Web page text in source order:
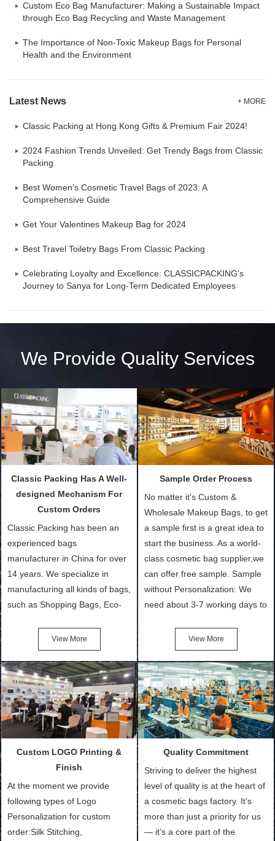
Custom Eco Bag Manufacturer: Making a Sustainable Impact
through Eco Bag Recycling and Waste Management
The Importance of Non-Toxic Makeup Bags for Personal
Health and the Environment
Latest News + MORE
Classic Packing at Hong Kong Gifts & Premium Fair 2024!
2024 Fashion Trends Unveiled: Get Trendy Bags from Classic
Packing
Best Women's Cosmetic Travel Bags of 2023: A
Comprehensive Guide
Get Your Valentines Makeup Bag for 2024
Best Travel Toiletry Bags From Classic Packing
Celebrating Loyalty and Excellence: CLASSICPACKING's
Journey to Sanya for Long-Term Dedicated Employees
We Provide Quality Services
Classic Packing Has A Well-
designed Mechanism For
Custom Orders
Classic Packing has been an
experienced bags
manufacturer in China for over
14 years. We specialize in
manufacturing all kinds of bags,
such as Shopping Bags, Eco-
Cotton Tote Bags, Promotional
Bags, makeup bads,
Customized Bags. Classic
Packing is always seeking for
ways to provide the best
products and services to our
customers and make the
and convenient.
View More
Sample Order Process
No matter it's Custom &
Wholesale Makeup Bags, to get
a sample first is a great idea to
start the business. As a world-
class cosmetic bag supplier,we
can offer free sample. Sample
without Personalization: We
need about 3-7 working days to
after confirmation of Sample
Order (depending on sample
quantity and availability of
materials from our stock)
Sample with Personalization:
We need 5-14 working days to
setup the moulds, depending
make.
View More
Custom LOGO Printing &
Finish
At the moment we provide
following types of Logo
Personalization for custom
order:Silk Stitching,
Quality Commitment
Striving to deliver the highest
level of quality is at the heart of
a cosmetic bags factory. It’s
more than just a priority for us
— it’s a core part of the